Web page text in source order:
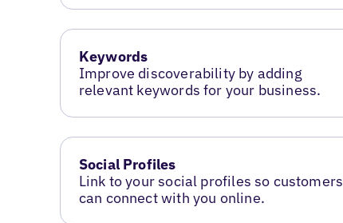
Keywords
Improve discoverability by adding
relevant keywords for your business.
Social Profiles
Link to your social profiles so customers
can connect with you online.